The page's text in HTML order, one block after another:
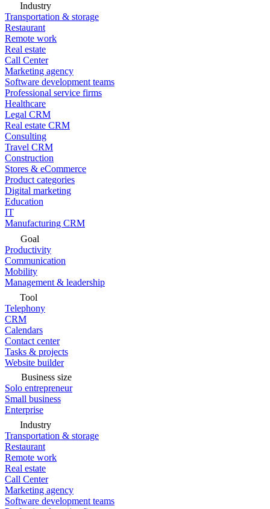
Industry
Transportation & storage
Restaurant
Remote work
Real estate
Call Center
Marketing agency
Software development teams
Professional service firms
Healthcare
Legal CRM
Real estate CRM
Consulting
Travel CRM
Construction
Stores & eCommerce
Product categories
Digital marketing
Education
IT
Manufacturing CRM
Goal
Productivity
Communication
Mobility
Management & leadership
Tool
Telephony
CRM
Calendars
Contact center
Tasks & projects
Website builder
Business size
Solo entrepreneur
Small business
Enterprise
Industry
Transportation & storage
Restaurant
Remote work
Real estate
Call Center
Marketing agency
Software development teams